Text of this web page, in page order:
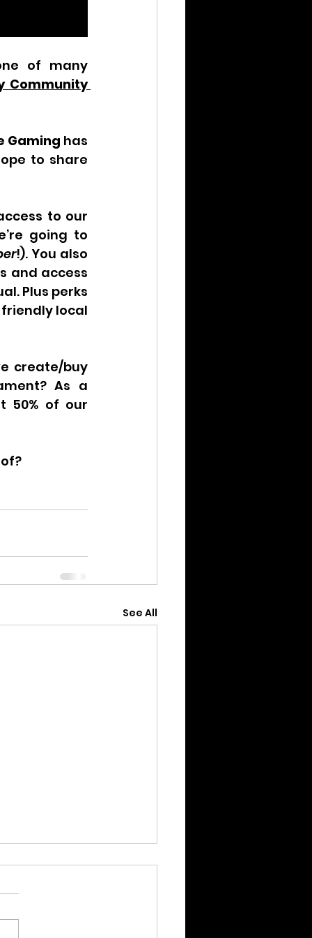
of many
Community
Gaming has
to share
to our
going to
!). You also
and access
Plus perks
local
create/buy
As a
50% of our
See All